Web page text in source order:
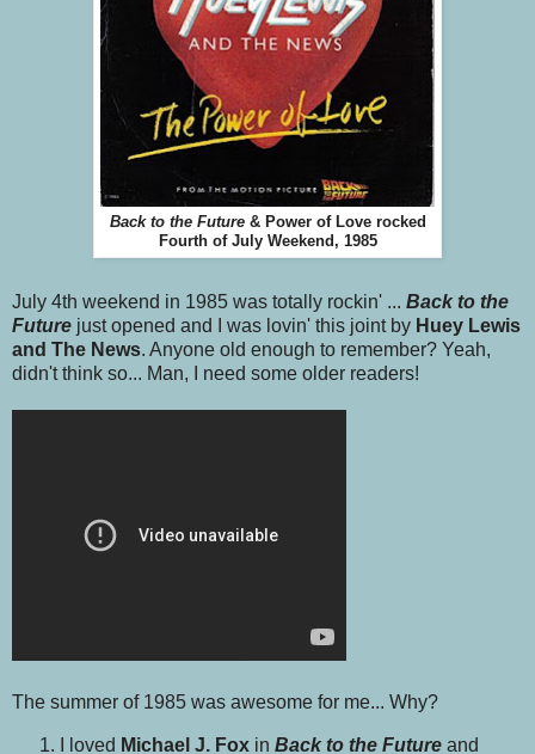
Back to the Future & Power of Love rocked
Fourth of July Weekend, 1985
July 4th weekend in 1985 was totally rockin' ... Back to the
Future just opened and I was lovin' this joint by Huey Lewis
and The News. Anyone old enough to remember? Yeah,
didn't think so... Man, I need some older readers!
The summer of 1985 was awesome for me... Why?
I loved Michael J. Fox in Back to the Future and